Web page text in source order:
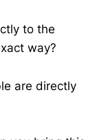
to the
way?
are directly